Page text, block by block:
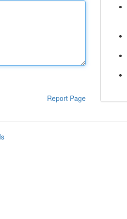
Report Page